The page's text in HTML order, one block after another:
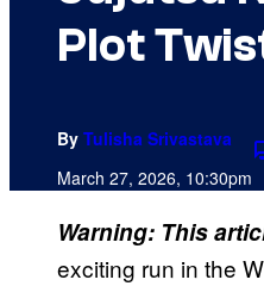
Plot
By Tulisha Srivastava
March 27, 2026, 10:30pm
Warning: This
exciting run in the